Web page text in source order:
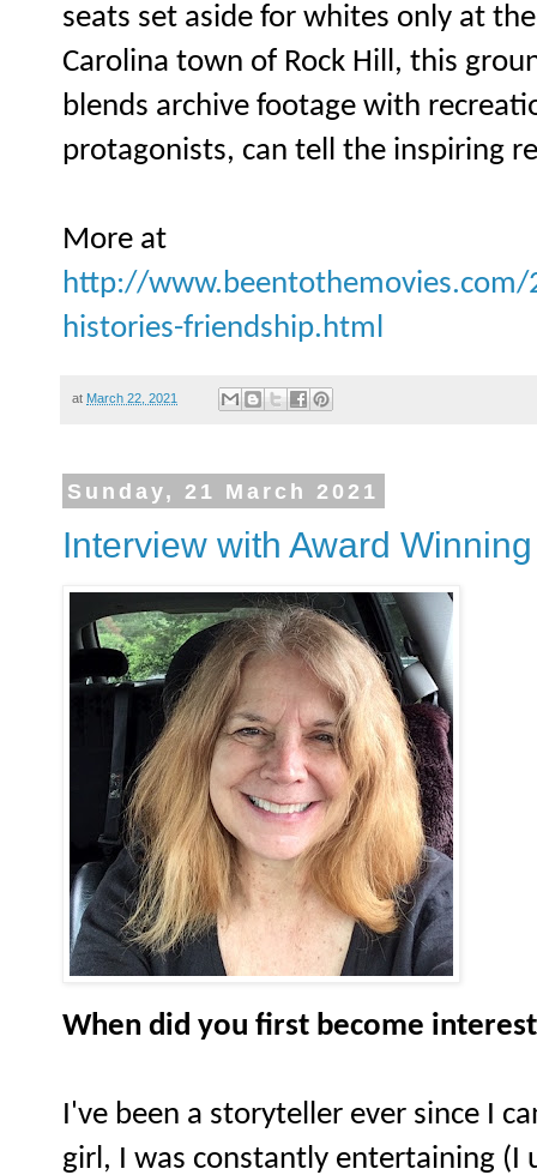
seats set aside for whites only at
Carolina town of Rock Hill, this
blends archive footage with
protagonists, can tell the inspiring
More at
http://
histories-friendship.html
at March 22, 2021
Sunday, 21 March 2021
Interview with Award
When did you first become
I've been a storyteller ever since I
girl, I was constantly entertaining